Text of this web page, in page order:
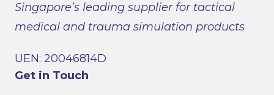
Singapore’s leading supplier for tactical
medical and trauma simulation products
UEN: 20046814D
Get in Touch